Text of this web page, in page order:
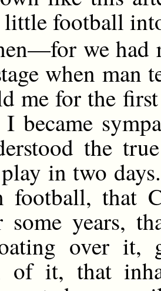
football
we had
when man
me for the
I became
the
in two
football, that
years,
over it,
of it, that